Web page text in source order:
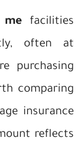
mefacilities
often at
purchasing
comparing
insurance
reflects